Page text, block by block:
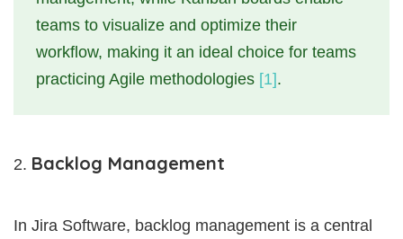
teams to visualize and optimize their
workflow, making it an ideal choice for teams
practicing Agile methodologies [1].
Backlog Management
In Jira Software, backlog management is a central